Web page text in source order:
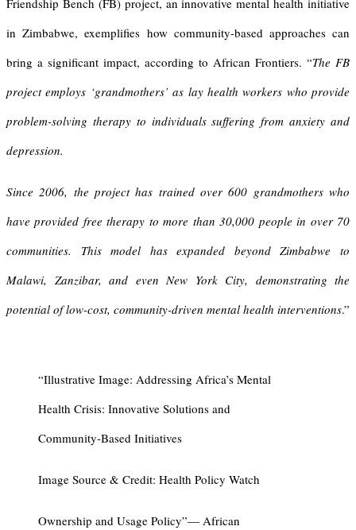
Friendship Bench (FB) project, an innovative mental health initiative
in Zimbabwe, exemplifies how community-based approaches can
bring a significant impact, according to African Frontiers. “The FB
project employs ‘grandmothers’ as lay health workers who provide
problem-solving therapy to individuals suffering from anxiety and
depression.
Since 2006, the project has trained over 600 grandmothers who
have provided free therapy to more than 30,000 people in over 70
communities. This model has expanded beyond Zimbabwe to
Malawi, Zanzibar, and even New York City, demonstrating the
potential of low-cost, community-driven mental health interventions.”
“Illustrative Image: Addressing Africa’s Mental
Health Crisis: Innovative Solutions and
Community-Based Initiatives
Image Source & Credit: Health Policy Watch
Ownership and Usage Policy”— African